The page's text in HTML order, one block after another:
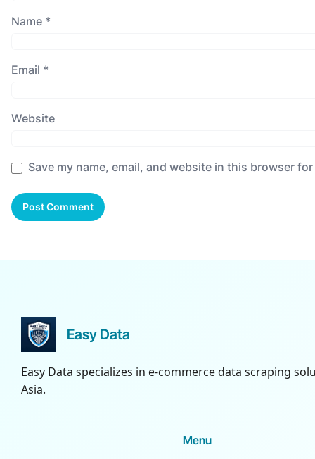
Name *
Email *
Website
Save my name, email, and website in this browser
Easy Data
Easy Data specializes in e-commerce data scraping
Asia.
Menu